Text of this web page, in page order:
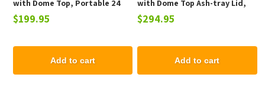
with Dome Top, Portable 24
Lbs.
$199.95
Add to cart
with Dome Top Ash-tray Lid,
Portable 25 Lbs.
$294.95
Add to cart